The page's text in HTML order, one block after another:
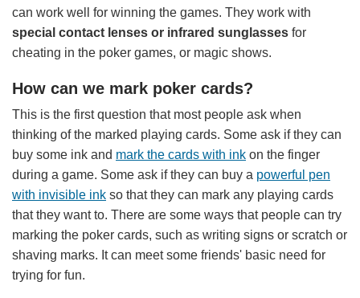
can work well for winning the games. They work with
special contact lenses or infrared sunglasses for
cheating in the poker games, or magic shows.
How can we mark poker cards?
This is the first question that most people ask when
thinking of the marked playing cards. Some ask if they can
buy some ink and mark the cards with ink on the finger
during a game. Some ask if they can buy a powerful pen
with invisible ink so that they can mark any playing cards
that they want to. There are some ways that people can try
marking the poker cards, such as writing signs or scratch or
shaving marks. It can meet some friends' basic need for
trying for fun.